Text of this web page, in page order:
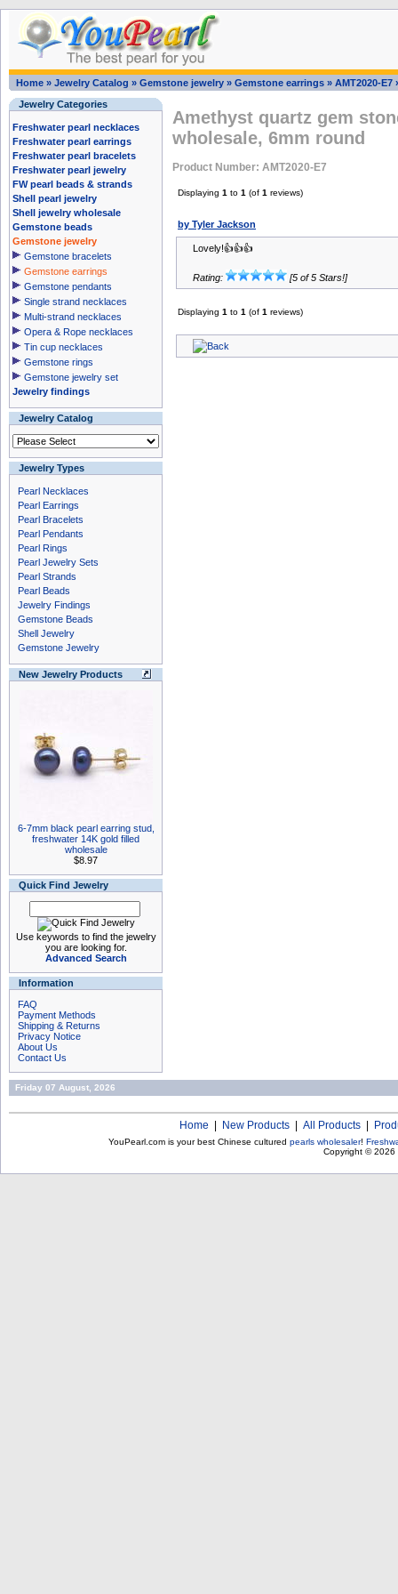
Home » Jewelry Catalog » Gemstone jewelry » Gemstone earrings » AMT2020-E7
Jewelry Categories
Freshwater pearl necklaces
Freshwater pearl earrings
Freshwater pearl bracelets
Freshwater pearl jewelry
FW pearl beads & strands
Shell pearl jewelry
Shell jewelry wholesale
Gemstone beads
Gemstone jewelry
Gemstone bracelets
Gemstone earrings
Gemstone pendants
Single strand necklaces
Multi-strand necklaces
Opera & Rope necklaces
Tin cup necklaces
Gemstone rings
Gemstone jewelry set
Jewelry findings
Jewelry Catalog
Jewelry Types
Pearl Necklaces
Pearl Earrings
Pearl Bracelets
Pearl Pendants
Pearl Rings
Pearl Jewelry Sets
Pearl Strands
Pearl Beads
Jewelry Findings
Gemstone Beads
Shell Jewelry
Gemstone Jewelry
New Jewelry Products
6-7mm black pearl earring stud,
freshwater 14K gold filled
wholesale
$8.97
Quick Find Jewelry
Use keywords to find the jewelry
you are looking for.
Advanced Search
Information
FAQ
Payment Methods
Shipping & Returns
Privacy Notice
About Us
Contact Us
Amethyst quartz gem
wholesale, 6mm round
Product Number: AMT2020-E7
Displaying 1 to 1 (of 1 reviews)
by Tyler Jackson
Lovely!👍👍👍
Rating: [5 of 5 Stars!]
Displaying 1 to 1 (of 1 reviews)
Friday 07 August, 2026
Home New Products All Products
YouPearl.com is your best Chinese cultured pearls wholesaler!
Copyright © 2026